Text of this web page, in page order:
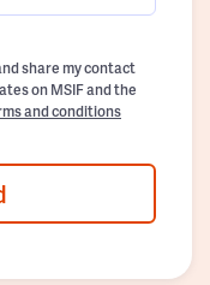
share my contact
on MSIF and the
and conditions